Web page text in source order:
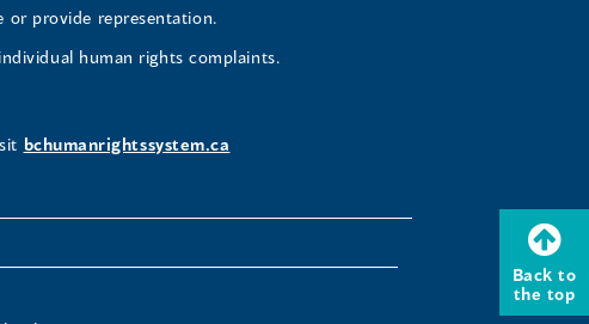
Back to
the top
or provide representation.
human rights complaints.
bchumanrightssystem.ca